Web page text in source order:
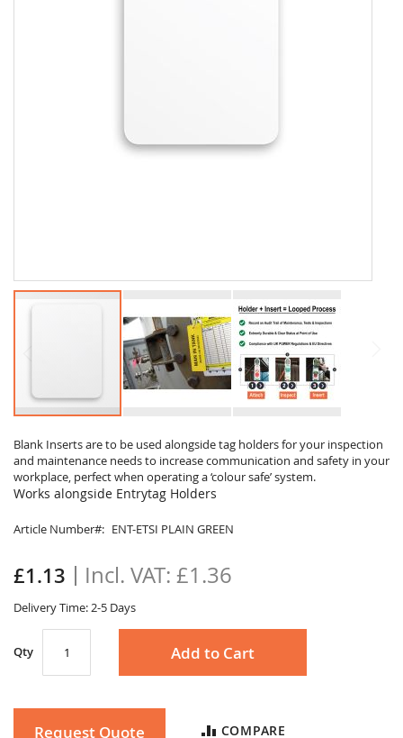
Blank Inserts are to be used alongside tag holders for your inspection
and maintenance needs to increase communication and safety in your
workplace, perfect when operating a ‘colour safe’ system.
Works alongside Entrytag Holders
Article Number ENT-ETSI PLAIN GREEN
£1.13 £1.36
Delivery Time: 2-5 Days
Qty Add to Cart
Request Quote COMPARE
to
the
beginning
of
images